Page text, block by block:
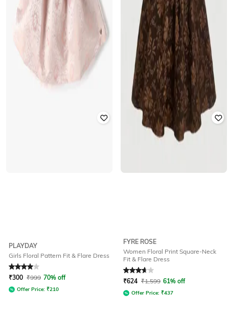
PLAYDAY
Girls Floral Pattern Fit & Flare Dress
Rated 4out of 5
₹300 ₹999 70% off
Offer Price: ₹210
FYRE ROSE
Women Floral Print Square-Neck
Fit & Flare Dress
Rated3.6out of 5
₹624 ₹1,599 61% off
Offer Price: ₹437